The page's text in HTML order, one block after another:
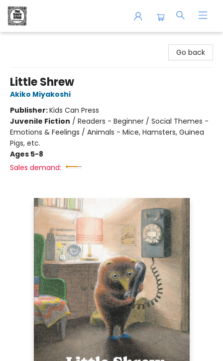
Go back
Little Shrew
Akiko Miyakoshi
Publisher:Kids Can Press
Juvenile Fiction / Readers - Beginner / Social Themes -
Emotions & Feelings / Animals - Mice, Hamsters, Guinea
Pigs, etc.
Ages 5-8
Sales demand: